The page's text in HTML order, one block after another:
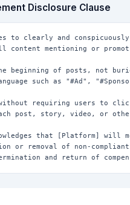
Disclosure Clause
to clearly and
content mentioning or
beginning of posts, not
such as "#Ad",
requiring users to click
post, story, video, or
that [Platform] will
or removal of non-
and return of